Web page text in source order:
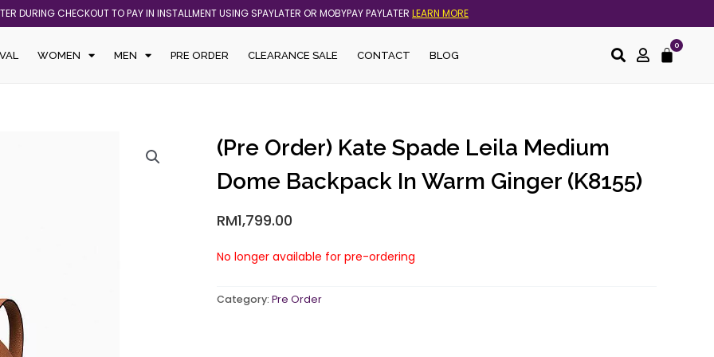
DURING CHECKOUT TO PAY IN INSTALLMENT USING SPAYLATER OR MOBYPAY PAYLATER LEARN MORE
WOMEN MEN PRE ORDER CLEARANCE SALE CONTACT BLOG
0
Cart
(Pre Order) Kate Spade Leila Medium
Dome Backpack In Warm Ginger (K8155)
RM1,799.00
No longer available for pre-ordering
Category: Pre Order